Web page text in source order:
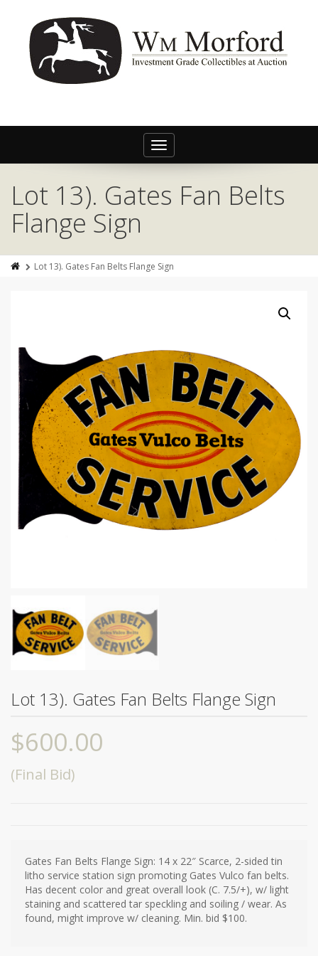
Toggle
navigation
Lot 13). Gates Fan Belts
Flange Sign
Lot 13). Gates Fan Belts Flange Sign
Lot 13). Gates Fan Belts Flange Sign
$600.00
(Final Bid)
Gates Fan Belts Flange Sign: 14 x 22″ Scarce, 2-sided tin
litho service station sign promoting Gates Vulco fan belts.
Has decent color and great overall look (C. 7.5/+), w/ light
staining and scattered tar speckling and soiling / wear. As
found, might improve w/ cleaning. Min. bid $100.